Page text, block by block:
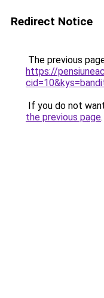
Redirect Notice
The previous
https://
If you do not
the previous page.